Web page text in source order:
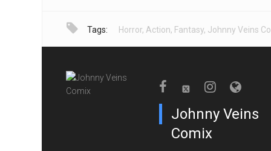
Tags: Horror, Action, Fantasy, Johnny Veins
Johnny Veins
Comix